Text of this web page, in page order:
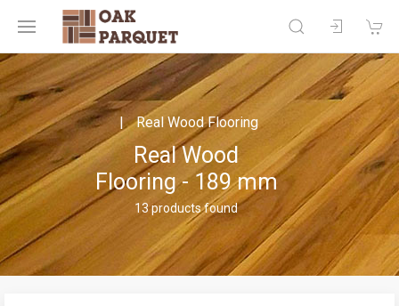
Real Wood Flooring
Real Wood
Flooring - 189 mm
13 products found